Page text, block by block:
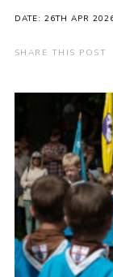
Gallery
Members’
Adult
Top
Somerset
Group
Huish
DATE: 26TH APR
SHARE THIS POST